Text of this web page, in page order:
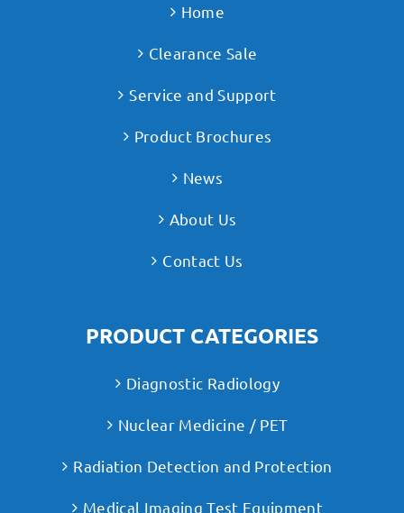
Home
Clearance Sale
Service and Support
Product Brochures
News
About Us
Contact Us
PRODUCT CATEGORIES
Diagnostic Radiology
Nuclear Medicine / PET
Radiation Detection and Protection
Medical Imaging Test Equipment